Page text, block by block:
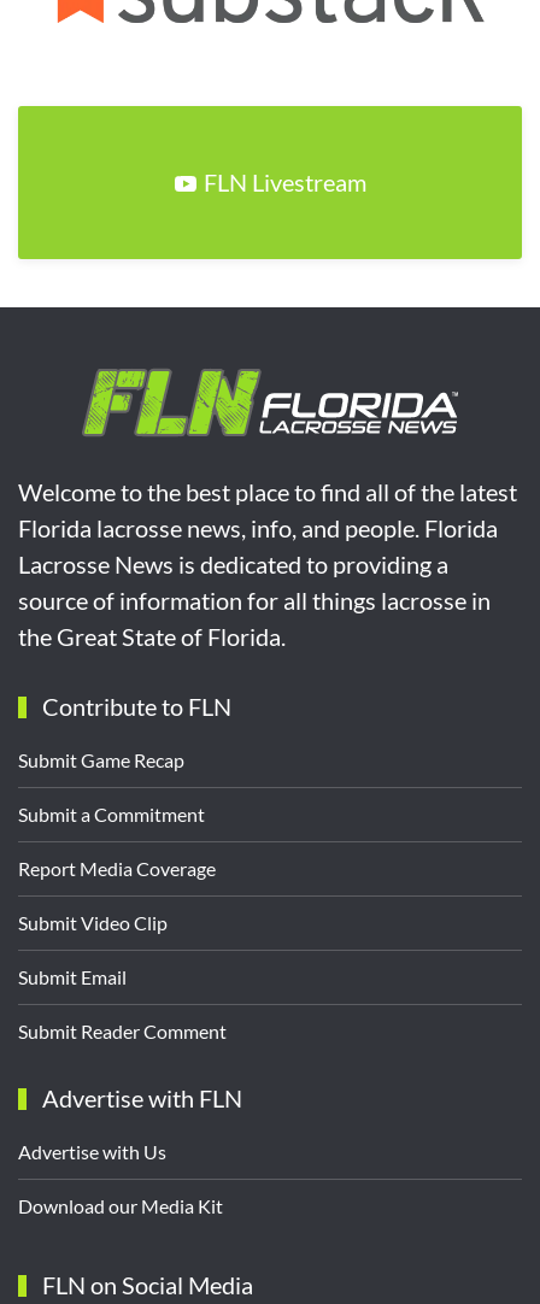
FLN Livestream
Welcome to the best place to find all of the latest
Florida lacrosse news, info, and people. Florida
Lacrosse News is dedicated to providing a
source of information for all things lacrosse in
the Great State of Florida.
Contribute to FLN
Submit Game Recap
Submit a Commitment
Report Media Coverage
Submit Video Clip
Submit Email
Submit Reader Comment
Advertise with FLN
Advertise with Us
Download our Media Kit
FLN on Social Media